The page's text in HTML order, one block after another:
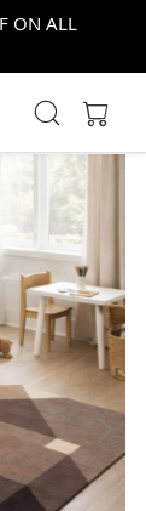
ON ALL
Next